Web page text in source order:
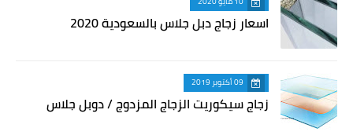
اسعار زجاج دبل جلاس بالسعودية 2020
09 أكتوبر 2019
زجاج سيكوريت الزجاج المزدوج / دوبل جلاس